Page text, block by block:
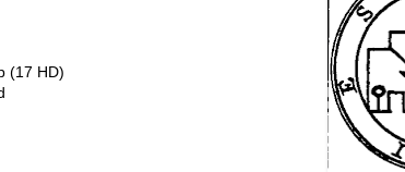
(17 HD)